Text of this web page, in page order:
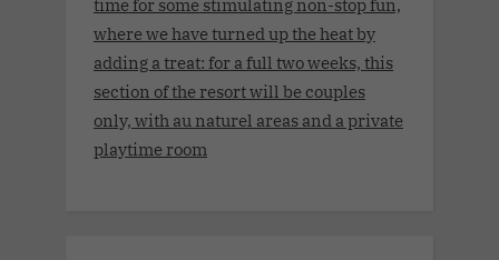
where we have turned up the heat by
adding a treat: for a full two weeks, this
section of the resort will be couples
only, with au naturel areas and a private
playtime room